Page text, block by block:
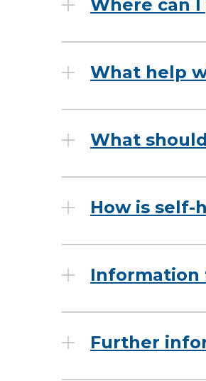
Where can
What help
What
How is self-
Information
Further